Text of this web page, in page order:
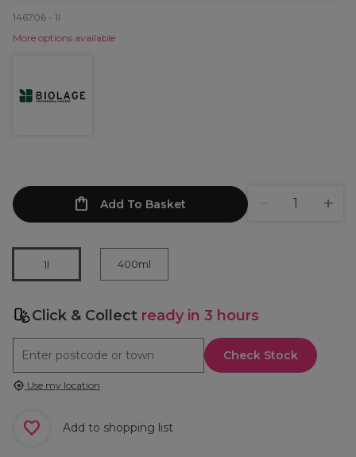
146706 - 1l
More options available
Add To Basket
1l 400ml
Click & Collect ready in 3 hours
Check Stock
Use my location
Add to shopping list